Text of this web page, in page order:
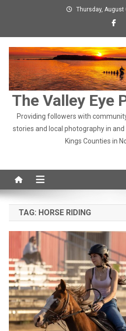
Thursday, August
The Valley Eye
Providing followers with
stories and local photography in
Kings Counties in
TAG: HORSE RIDING